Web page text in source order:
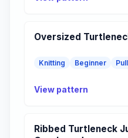
Oversized
Knitting Beginner
View pattern
Ribbed Turtleneck